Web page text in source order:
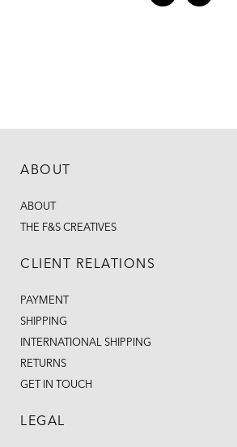
ABOUT
ABOUT
THE F&S CREATIVES
CLIENT RELATIONS
PAYMENT
SHIPPING
INTERNATIONAL SHIPPING
RETURNS
GET IN TOUCH
LEGAL